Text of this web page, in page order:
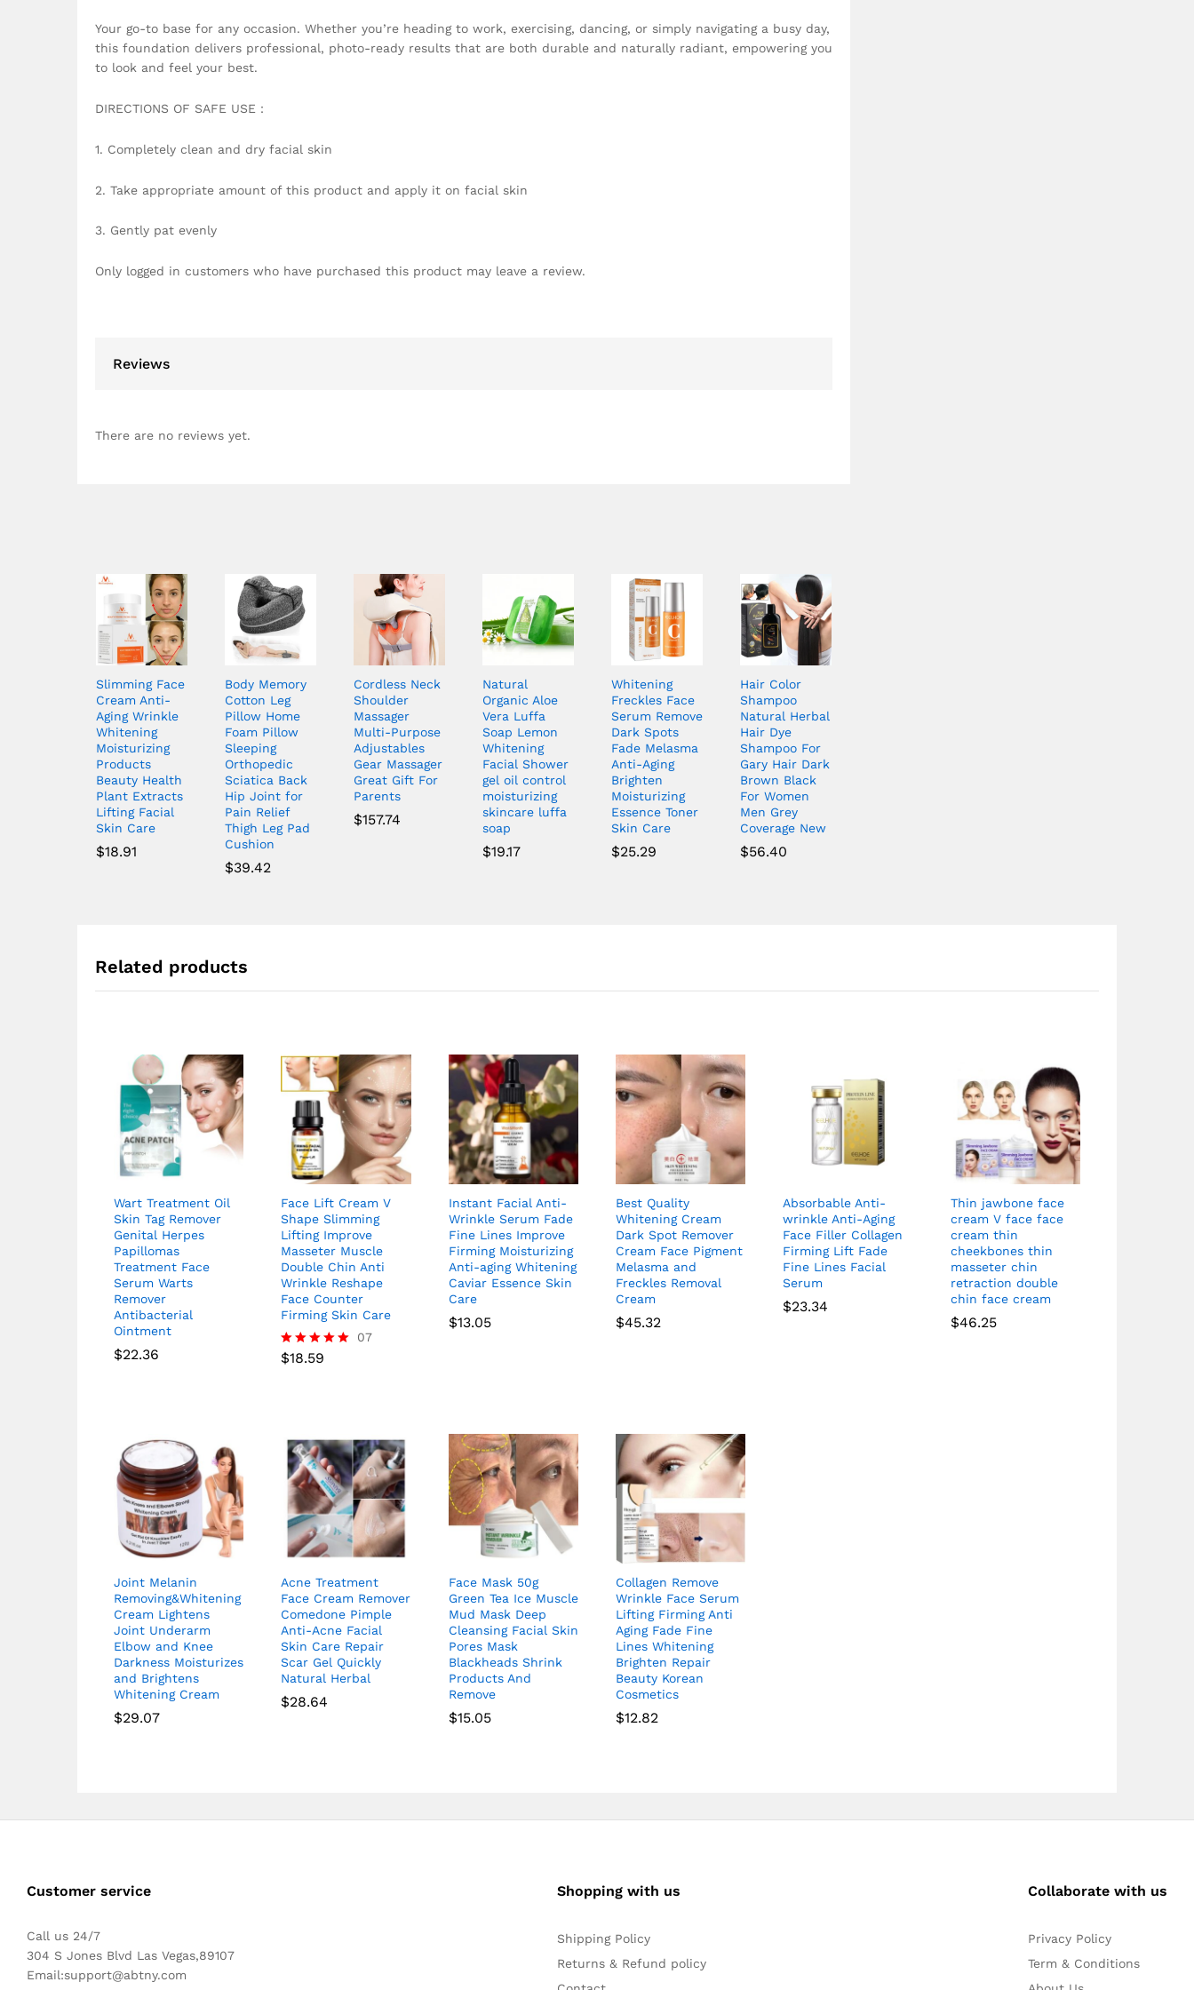
Your go-to base for any occasion. Whether you’re heading to work, exercising, dancing, or simply navigating a busy day,
this foundation delivers professional, photo-ready results that are both durable and naturally radiant, empowering you
to look and feel your best.
DIRECTIONS OF SAFE USE：
1. Completely clean and dry facial skin
2. Take appropriate amount of this product and apply it on facial skin
3. Gently pat evenly
Only logged in customers who have purchased this product may leave a review.
Reviews
There are no reviews yet.
Slimming Face
Cream Anti-
Aging Wrinkle
Whitening
Moisturizing
Products
Beauty Health
Plant Extracts
Lifting Facial
Skin Care
$18.91
Body Memory
Cotton Leg
Pillow Home
Foam Pillow
Sleeping
Orthopedic
Sciatica Back
Hip Joint for
Pain Relief
Thigh Leg Pad
Cushion
$39.42
Cordless Neck
Shoulder
Massager
Multi-Purpose
Adjustables
Gear Massager
Great Gift For
Parents
$157.74
Natural
Organic Aloe
Vera Luffa
Soap Lemon
Whitening
Facial Shower
gel oil control
moisturizing
skincare luffa
soap
$19.17
Whitening
Freckles Face
Serum Remove
Dark Spots
Fade Melasma
Anti-Aging
Brighten
Moisturizing
Essence Toner
Skin Care
$25.29
Hair Color
Shampoo
Natural Herbal
Hair Dye
Shampoo For
Gary Hair Dark
Brown Black
For Women
Men Grey
Coverage New
$56.40
Related products
Wart Treatment Oil
Skin Tag Remover
Genital Herpes
Papillomas
Treatment Face
Serum Warts
Remover
Antibacterial
Ointment
$22.36
Face Lift Cream V
Shape Slimming
Lifting Improve
Masseter Muscle
Double Chin Anti
Wrinkle Reshape
Face Counter
Firming Skin Care
Rated
07
$18.59
Instant Facial Anti-
Wrinkle Serum Fade
Fine Lines Improve
Firming Moisturizing
Anti-aging Whitening
Caviar Essence Skin
Care
$13.05
Best Quality
Whitening Cream
Dark Spot Remover
Cream Face Pigment
Melasma and
Freckles Removal
Cream
$45.32
Absorbable Anti-
wrinkle Anti-Aging
Face Filler Collagen
Firming Lift Fade
Fine Lines Facial
Serum
$23.34
Thin jawbone face
cream V face face
cream thin
cheekbones thin
masseter chin
retraction double
chin face cream
$46.25
Joint Melanin
Removing&Whitening
Cream Lightens
Joint Underarm
Elbow and Knee
Darkness Moisturizes
and Brightens
Whitening Cream
$29.07
Acne Treatment
Face Cream Remover
Comedone Pimple
Anti-Acne Facial
Skin Care Repair
Scar Gel Quickly
Natural Herbal
$28.64
Face Mask 50g
Green Tea Ice Muscle
Mud Mask Deep
Cleansing Facial Skin
Pores Mask
Blackheads Shrink
Products And
Remove
$15.05
Collagen Remove
Wrinkle Face Serum
Lifting Firming Anti
Aging Fade Fine
Lines Whitening
Brighten Repair
Beauty Korean
Cosmetics
$12.82
Customer service
Call us 24/7
304 S Jones Blvd Las Vegas,89107
Email:support@abtny.com
Shopping with us
Shipping Policy
Returns & Refund policy
Collaborate with us
Privacy Policy
Term & Conditions